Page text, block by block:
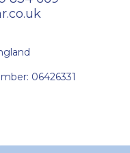
06426331